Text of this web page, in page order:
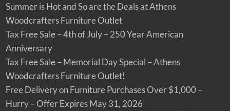
Summer is Hot and So are the Deals at Athens
Woodcrafters Furniture Outlet
Tax Free Sale – 4th of July – 250 Year American
Anniversary
Tax Free Sale – Memorial Day Special – Athens
Woodcrafters Furniture Outlet!
Free Delivery on Furniture Purchases Over $1,000 –
Hurry – Offer Expires May 31, 2026